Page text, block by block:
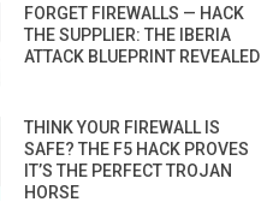
FORGET FIREWALLS — HACK
THE SUPPLIER: THE IBERIA
ATTACK BLUEPRINT REVEALED
THINK YOUR FIREWALL IS
SAFE? THE F5 HACK PROVES
IT’S THE PERFECT TROJAN
HORSE